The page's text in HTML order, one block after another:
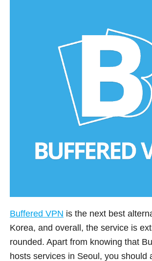
Buffered VPN is the next best
Korea, and overall, the service is
rounded. Apart from knowing that
hosts services in Seoul, you should